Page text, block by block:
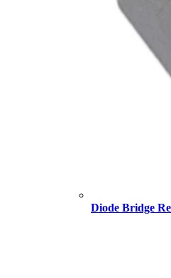
Diode Bridge